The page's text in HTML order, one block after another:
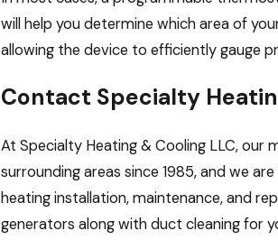
will help you determine which area of
allowing the device to efficiently gauge
Contact Specialty
At Specialty Heating & Cooling LLC, our
surrounding areas since 1985, and we
heating installation, maintenance, and
generators along with duct cleaning for